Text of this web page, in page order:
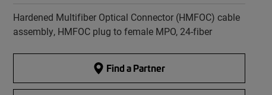
Hardened Multifiber Optical Connector (HMFOC) cable
assembly, HMFOC plug to female MPO, 24-fiber
Find a Partner